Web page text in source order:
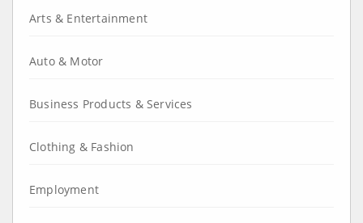
Arts & Entertainment
Auto & Motor
Business Products & Services
Clothing & Fashion
Employment